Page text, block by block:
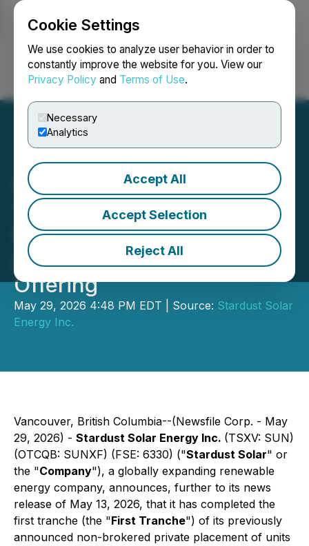
Cookie Settings
We use cookies to analyze user behavior in order to
constantly improve the website for you. View our
Privacy Policy and Terms of Use.
Necessary
Analytics
Accept All
Accept Selection
Reject All
Login Search Français
Stardust Solar Closes First
Tranche of Non-Brokered
Private Placement and
Announces Downsizing of
Offering
May 29, 2026 4:48 PM EDT | Source: Stardust Solar
Energy Inc.
Vancouver, British Columbia--(Newsfile Corp. - May
29, 2026) - Stardust Solar Energy Inc. (TSXV: SUN)
(OTCQB: SUNXF) (FSE: 6330) ("Stardust Solar" or
the "Company"), a globally expanding renewable
energy company, announces, further to its news
release of May 13, 2026, that it has completed the
first tranche (the "First Tranche") of its previously
announced non-brokered private placement of units